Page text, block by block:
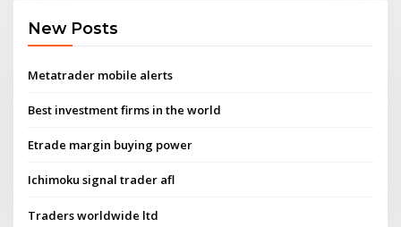
New Posts
Metatrader mobile alerts
Best investment firms in the world
Etrade margin buying power
Ichimoku signal trader afl
Traders worldwide ltd